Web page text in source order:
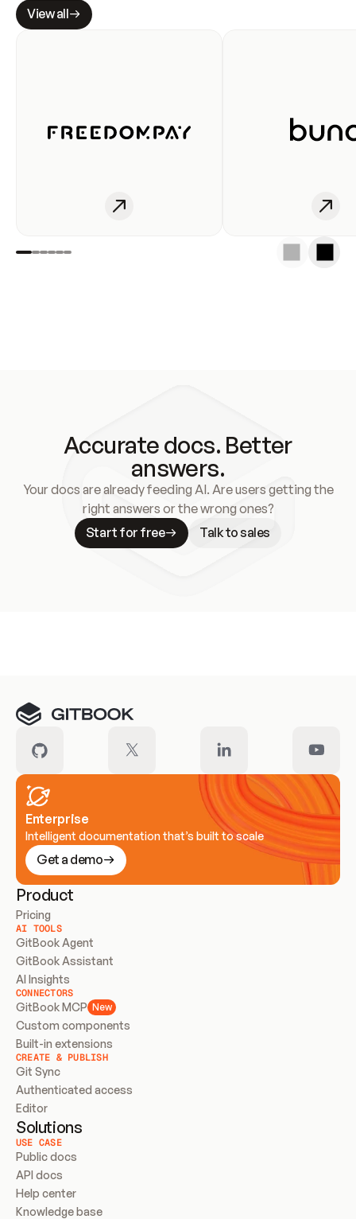
View all
Accurate docs. Better
answers.
Your docs are already feeding AI. Are users getting the
right answers or the wrong ones?
Start for free
Talk to sales
Enterprise
Intelligent documentation that’s built to scale
Get a demo
Product
Pricing
AI TOOLS
GitBook Agent
GitBook Assistant
AI Insights
CONNECTORS
GitBook MCP New
Custom components
Built-in extensions
CREATE & PUBLISH
Git Sync
Authenticated access
Editor
Solutions
USE CASE
Public docs
API docs
Help center
Knowledge base